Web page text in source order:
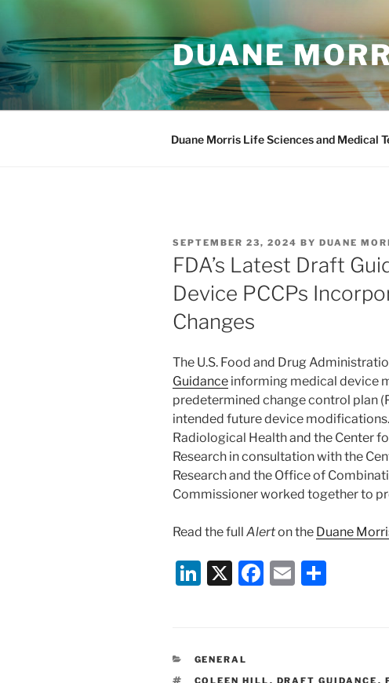
content
DUANE
Duane Morris Life Sciences and Medical
POSTED
ON
SEPTEMBER 23, 2024 BY DUANE
FDA’s Latest Draft
Device PCCPs
Changes
The U.S. Food and Drug
Guidance informing medical device
predetermined change control plan
intended future device
Radiological Health and the Center
Research in consultation with the
Research and the Office of
Commissioner worked together to
Read the full Alerton the Duane
Li
e
dI
X
F
b
E
CATEGORIES
GENERAL
TAGS